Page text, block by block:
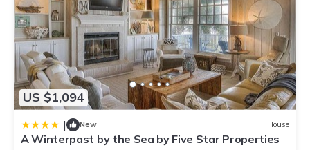
US $1,094
| New House
A Winterpast by the Sea by Five Star Properties